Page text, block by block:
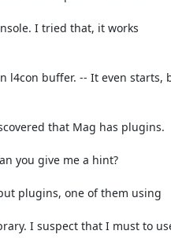
I tried that, it works
l4con buffer. -- It even starts,
that Mag has plugins.
you give me a hint?
plugins, one of them using
I suspect that I must to